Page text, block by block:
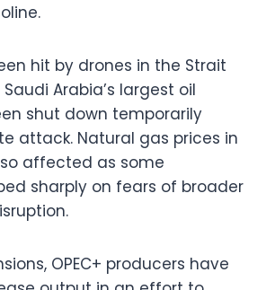
hit by drones in the Strait
Arabia’s largest oil
shut down temporarily
attack. Natural gas prices in
affected as some
sharply on fears of broader
OPEC+ producers have